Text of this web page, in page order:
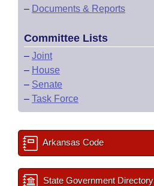
– Documents & Reports
Committee Lists
– Joint
– House
– Senate
– Task Force
Arkansas Code
State Government Directory